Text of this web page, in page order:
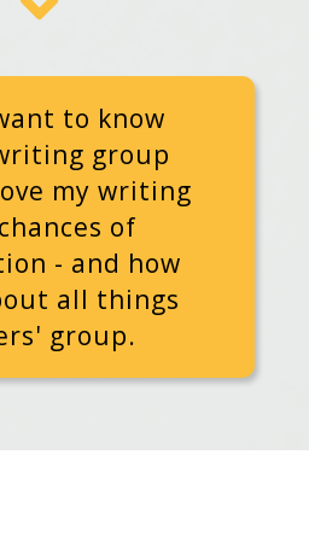
to know
group
my writing
of
- and how
all things
group.